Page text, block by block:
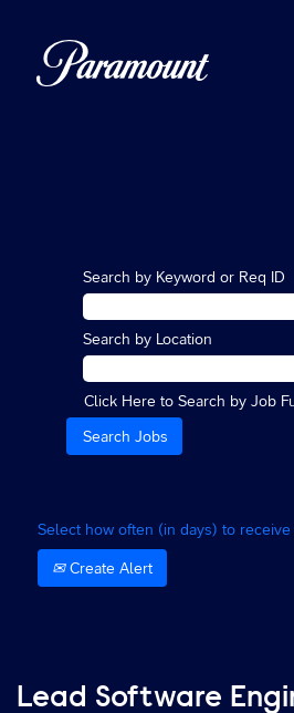
Search by Keyword or Req ID
Search by Location
Click Here to Search by Job
Select how often (in days) to receive
Create Alert
Lead Software